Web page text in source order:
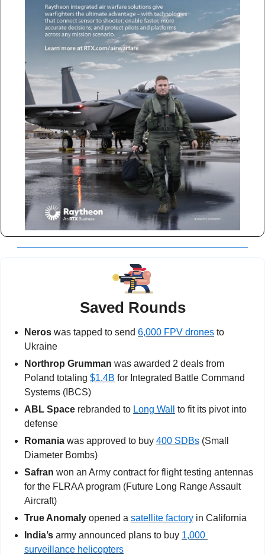
Saved Rounds
Neros was tapped to send 6,000 FPV drones to
Ukraine
Northrop Grumman was awarded 2 deals from
Poland totaling $1.4B for Integrated Battle Command
Systems (IBCS)
ABL Space rebranded to Long Wall
to fit its pivot into
defense
Romania was approved to buy 400 SDBs (Small
Diameter Bombs)
Safran won an Army contract for flight testing antennas
for the FLRAA program (Future Long Range Assault
Aircraft)
True Anomaly opened a satellite factory in California
India’s army announced plans to buy 1,000
surveillance helicopters